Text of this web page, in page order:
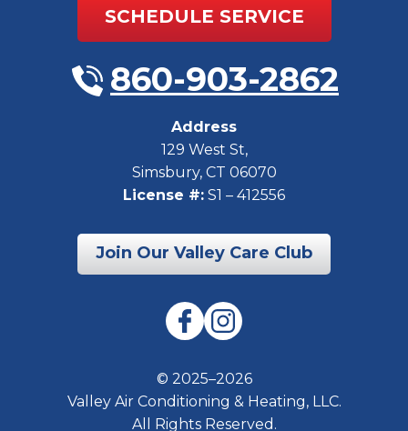
SCHEDULE SERVICE
860-903-2862
Address
129 West St,
Simsbury, CT 06070
License #: S1 – 412556
Join Our Valley Care Club
© 2025–2026
Valley Air Conditioning & Heating, LLC.
All Rights Reserved.